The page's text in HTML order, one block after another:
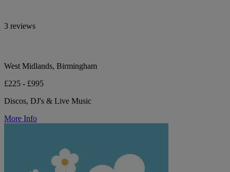
3 reviews
West Midlands, Birmingham
£225 - £995
Discos, DJ's & Live Music
More Info